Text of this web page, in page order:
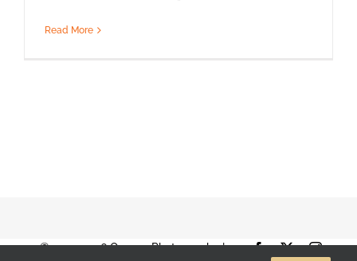
Read More
© 2001-2026 Orange Photography |
Facebook
X